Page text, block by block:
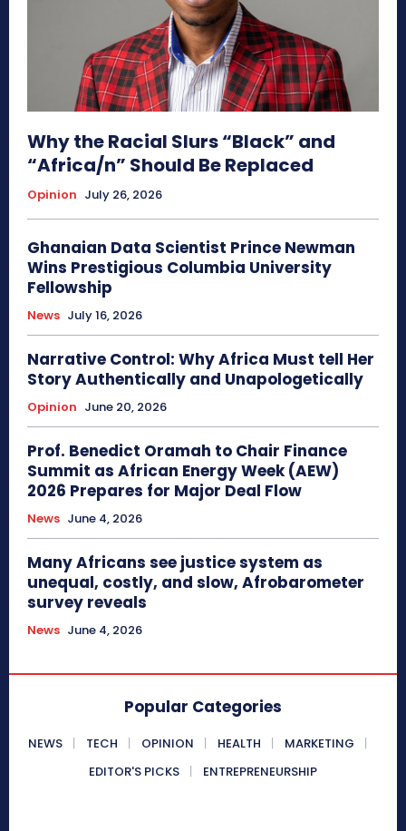
Why the Racial Slurs “Black” and
“Africa/n” Should Be Replaced
Opinion July 26, 2026
Ghanaian Data Scientist Prince Newman
Wins Prestigious Columbia University
Fellowship
News July 16, 2026
Narrative Control: Why Africa Must tell Her
Story Authentically and Unapologetically
Opinion June 20, 2026
Prof. Benedict Oramah to Chair Finance
Summit as African Energy Week (AEW)
2026 Prepares for Major Deal Flow
News June 4, 2026
Many Africans see justice system as
unequal, costly, and slow, Afrobarometer
survey reveals
News June 4, 2026
Popular Categories
NEWS TECH OPINION HEALTH
MARKETING
EDITOR'S PICKS
ENTREPRENEURSHIP